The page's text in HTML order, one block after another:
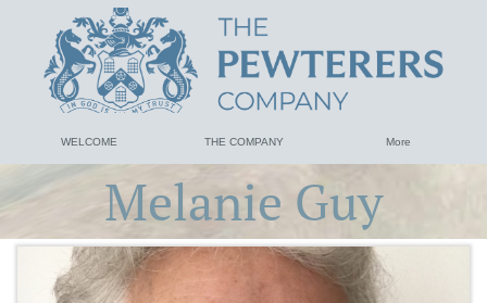
WELCOME THE COMPANY More
Melanie Guy